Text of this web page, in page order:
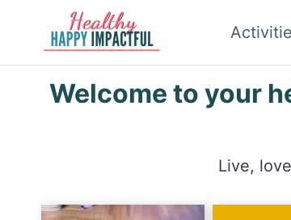
content
Welcome to your
Live,